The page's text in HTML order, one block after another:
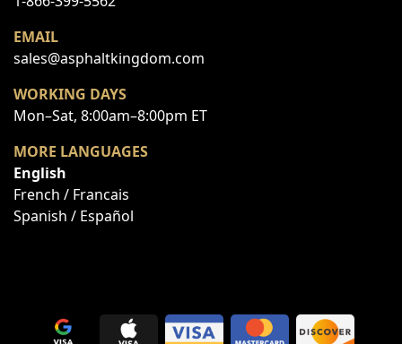
EMAIL
sales@asphaltkingdom.com
WORKING DAYS
Mon–Sat, 8:00am–8:00pm ET
MORE LANGUAGES
English
French / Francais
Spanish / Español